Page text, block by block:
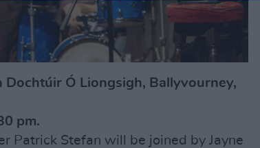
Dochtúir Ó Liongsigh, Ballyvourney,
pm.
Patrick Stefan will be joined by Jayne